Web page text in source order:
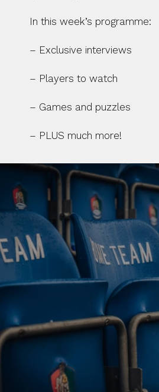
In this week’s programme:
– Exclusive interviews
– Players to watch
– Games and puzzles
– PLUS much more!
BUY TICKETS